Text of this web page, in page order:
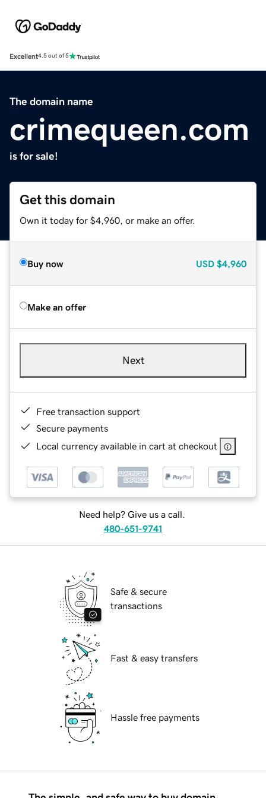
Excellent4.5 out of 5
The domain name
crimequeen.com
is for sale!
Get this domain
Own it today for $4,960, or make an offer.
Buy now USD $4,960
Make an offer
Next
Free transaction support
Secure payments
Local currency available in cart at checkout
Need help? Give us a call.
480-651-9741
Safe & secure
transactions
Fast & easy transfers
Hassle free payments